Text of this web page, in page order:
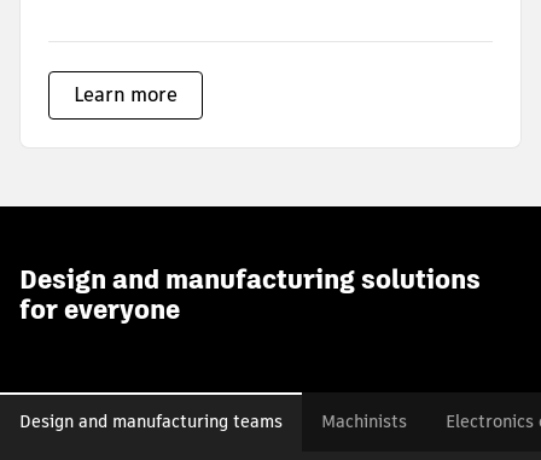
Learn more
Design and manufacturing solutions
for everyone
Design and manufacturing teams Machinists Electronics